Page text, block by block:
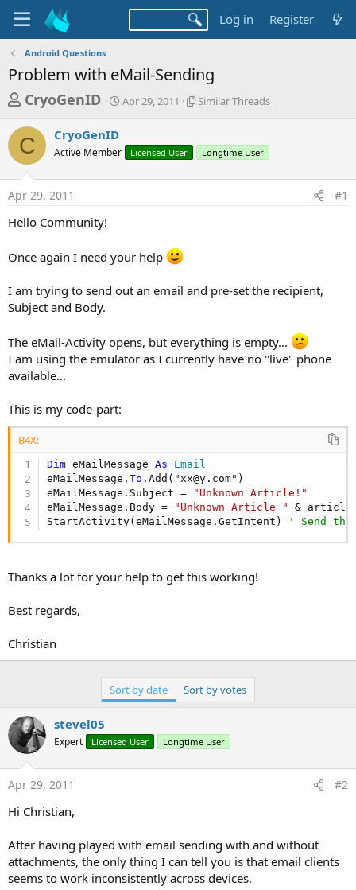
Log in Register
Android Questions
Problem with eMail-Sending
T
r
e
a
d
s
a
t
e
r
CryoGenID
S
a
Apr 29, 2011
S
r
Similar Threads
C CryoGenID
Active Member Licensed User Longtime User
Apr 29, 2011 #1
Hello Community!
Once again I need your help
I am trying to send out an email and pre-set the recipient,
Subject and Body.
The eMail-Activity opens, but everything is empty...
I am using the emulator as I currently have no "live" phone
available...
This is my code-part:
B4X:
Dim eMailMessage As Email
eMailMessage.To .Add("xx@y.com")
eMailMessage.Subject =
"Unknown Article!"
eMailMessage.Body =
"Unknown Article "
&
StartActivity(eMailMessage.GetIntent)
' Send the
Thanks a lot for your help to get this working!
Best regards,
Christian
Sort by date Sort by votes
stevel05
Expert Licensed User Longtime User
Apr 29, 2011 #2
Hi Christian,
After having played with email sending with and without
attachments, the only thing I can tell you is that email clients
seems to work inconsistently across devices.